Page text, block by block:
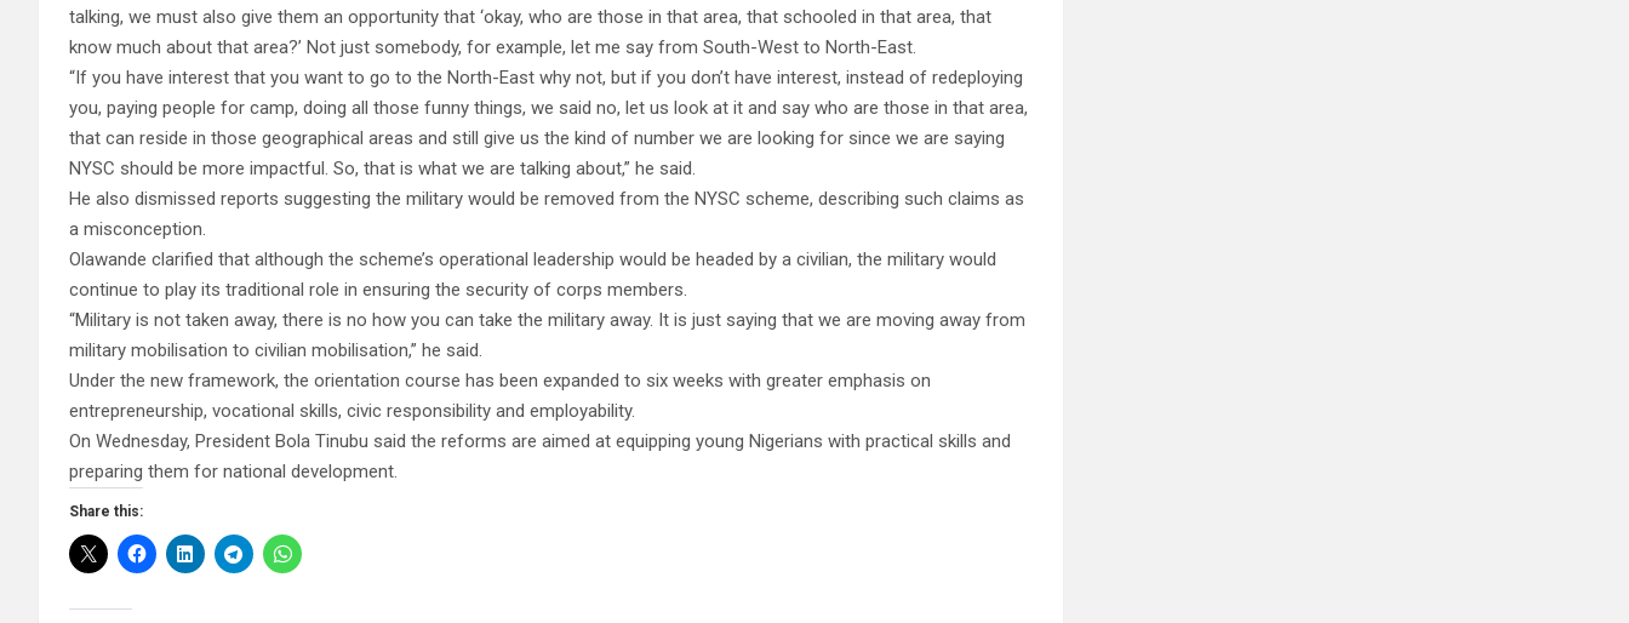
talking, we must also give them an opportunity that ‘okay, who are those in that area, that schooled in that area, that
know much about that area?’ Not just somebody, for example, let me say from South-West to North-East.
“If you have interest that you want to go to the North-East why not, but if you don’t have interest, instead of redeploying
you, paying people for camp, doing all those funny things, we said no, let us look at it and say who are those in that area,
that can reside in those geographical areas and still give us the kind of number we are looking for since we are saying
NYSC should be more impactful. So, that is what we are talking about,” he said.
He also dismissed reports suggesting the military would be removed from the NYSC scheme, describing such claims as
a misconception.
Olawande clarified that although the scheme’s operational leadership would be headed by a civilian, the military would
continue to play its traditional role in ensuring the security of corps members.
“Military is not taken away, there is no how you can take the military away. It is just saying that we are moving away from
military mobilisation to civilian mobilisation,” he said.
Under the new framework, the orientation course has been expanded to six weeks with greater emphasis on
entrepreneurship, vocational skills, civic responsibility and employability.
On Wednesday, President Bola Tinubu said the reforms are aimed at equipping young Nigerians with practical skills and
preparing them for national development.
Share this: